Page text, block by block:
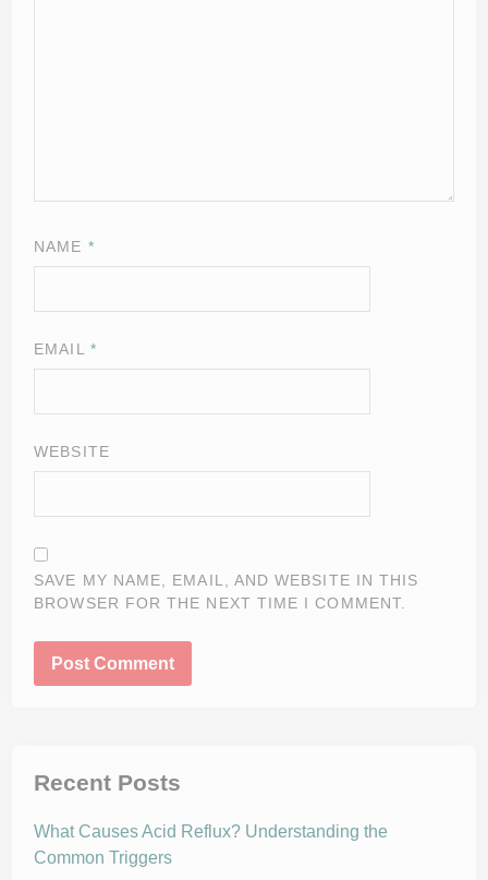
NAME *
EMAIL *
WEBSITE
SAVE MY NAME, EMAIL, AND WEBSITE IN THIS
BROWSER FOR THE NEXT TIME I COMMENT.
Recent Posts
What Causes Acid Reflux? Understanding the
Common Triggers